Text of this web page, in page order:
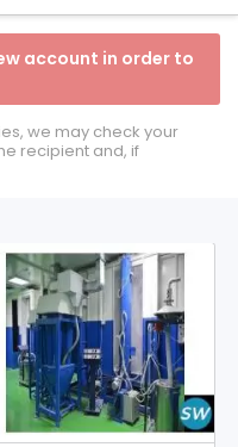
account in order to
we may check your
recipient and, if